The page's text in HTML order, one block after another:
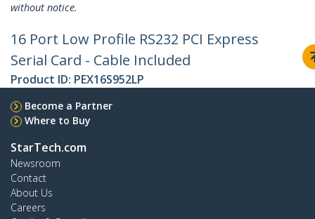
without notice.
16 Port Low Profile RS232 PCI Express
Serial Card - Cable Included
Product ID: PEX16S952LP
Become a Partner
Where to Buy
StarTech.com
Newsroom
Contact
About Us
Careers